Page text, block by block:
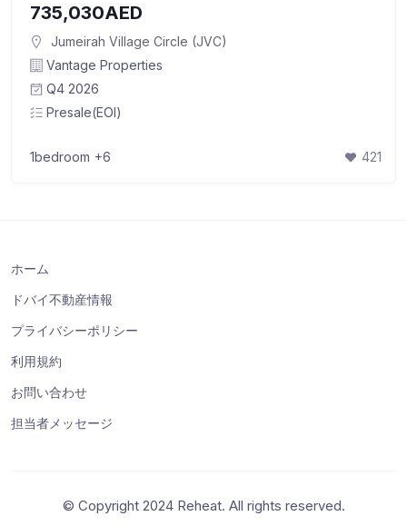
735,030AED
Jumeirah Village Circle (JVC)
Vantage Properties
Q4 2026
Presale(EOI)
1bedroom +6 421
ホーム
ドバイ不動産情報
プライバシーポリシー
利用規約
お問い合わせ
担当者メッセージ
© Copyright 2024 Reheat. All rights reserved.